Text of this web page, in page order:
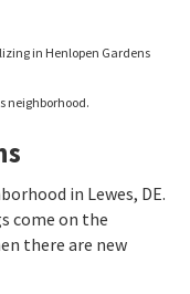
in Henlopen Gardens
neighborhood.
in Lewes, DE.
come on the
there are new